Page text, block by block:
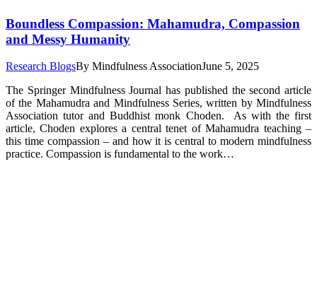
Boundless Compassion: Mahamudra, Compassion
and Messy Humanity
Research BlogsBy Mindfulness AssociationJune 5, 2025
The Springer Mindfulness Journal has published the second article
of the Mahamudra and Mindfulness Series, written by Mindfulness
Association tutor and Buddhist monk Choden. As with the first
article, Choden explores a central tenet of Mahamudra teaching –
this time compassion – and how it is central to modern mindfulness
practice. Compassion is fundamental to the work…